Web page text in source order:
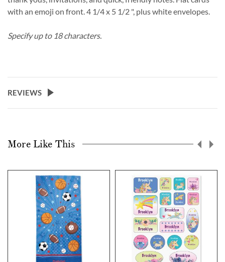
with an emoji on front. 4 1/4 x 5 1/2 ", plus white envelopes.
Specify up to 18 characters.
REVIEWS
More Like This